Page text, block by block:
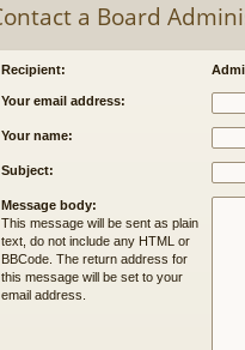
a Board
Recipient:
Your email address:
Your name:
Subject:
Message body:
This message will be sent as plain
text, do not include any HTML or
BBCode. The return address for
this message will be set to your
email address.